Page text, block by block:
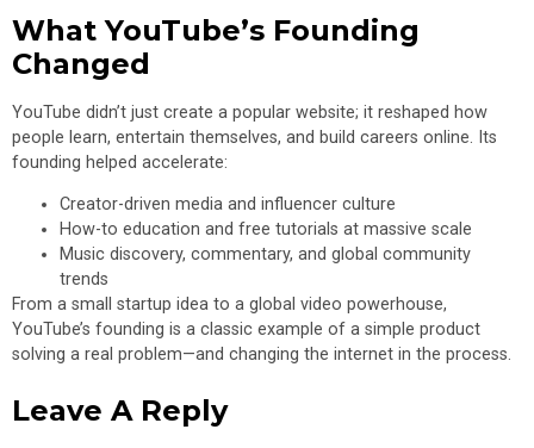
What YouTube’s Founding
Changed
YouTube didn’t just create a popular website; it reshaped how
people learn, entertain themselves, and build careers online. Its
founding helped accelerate:
Creator-driven media and influencer culture
How-to education and free tutorials at massive scale
Music discovery, commentary, and global community
trends
From a small startup idea to a global video powerhouse,
YouTube’s founding is a classic example of a simple product
solving a real problem—and changing the internet in the process.
Leave A Reply